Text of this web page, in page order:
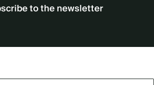
to the newsletter